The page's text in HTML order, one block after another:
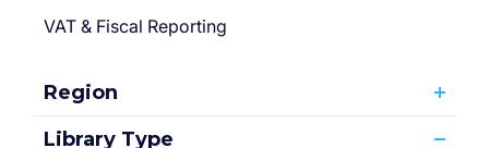
VAT & Fiscal Reporting
Region
Library Type